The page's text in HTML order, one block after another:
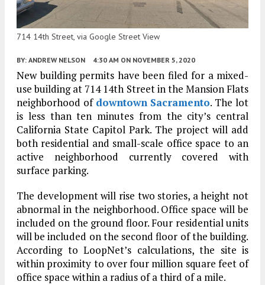
714 14th Street, via Google Street View
BY: ANDREW NELSON 4:30 AM ON NOVEMBER 5, 2020
New building permits have been filed for a mixed-
use building at 714 14th Street in the Mansion Flats
neighborhood of downtown Sacramento. The lot
is less than ten minutes from the city’s central
California State Capitol Park. The project will add
both residential and small-scale office space to an
active neighborhood currently covered with
surface parking.
The development will rise two stories, a height not
abnormal in the neighborhood. Office space will be
included on the ground floor. Four residential units
will be included on the second floor of the building.
According to LoopNet’s calculations, the site is
within proximity to over four million square feet of
office space within a radius of a third of a mile.